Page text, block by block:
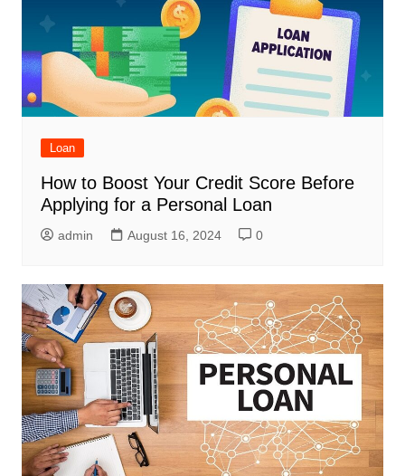
Loan
How to Boost Your Credit Score Before
Applying for a Personal Loan
admin August 16, 2024 0